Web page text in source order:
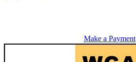
Make a Payment